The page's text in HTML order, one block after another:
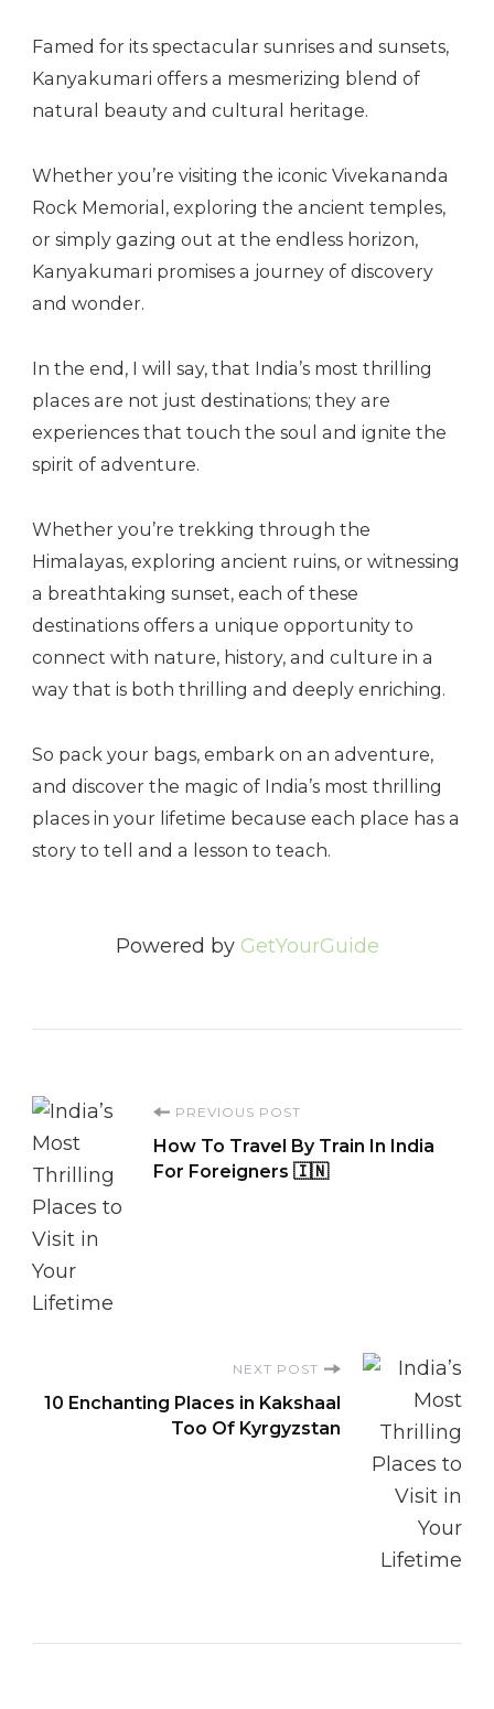
Famed for its spectacular sunrises and sunsets,
Kanyakumari offers a mesmerizing blend of
natural beauty and cultural heritage.
Whether you’re visiting the iconic Vivekananda
Rock Memorial, exploring the ancient temples,
or simply gazing out at the endless horizon,
Kanyakumari promises a journey of discovery
and wonder.
In the end, I will say, that India’s most thrilling
places are not just destinations; they are
experiences that touch the soul and ignite the
spirit of adventure.
Whether you’re trekking through the
Himalayas, exploring ancient ruins, or witnessing
a breathtaking sunset, each of these
destinations offers a unique opportunity to
connect with nature, history, and culture in a
way that is both thrilling and deeply enriching.
So pack your bags, embark on an adventure,
and discover the magic of India’s most thrilling
places in your lifetime because each place has a
story to tell and a lesson to teach.
Powered by GetYourGuide
Post
Navigation
PREVIOUS POST
How To Travel By Train In India
For Foreigners 🇮🇳
NEXT POST
10 Enchanting Places in Kakshaal
Too Of Kyrgyzstan